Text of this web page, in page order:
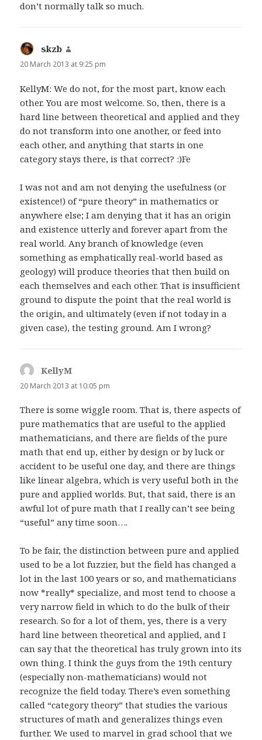
don’t normally talk so much.
skzb
20 March 2013 at 9:25 pm
KellyM: We do not, for the most part, know each
other. You are most welcome. So, then, there is a
hard line between theoretical and applied and they
do not transform into one another, or feed into
each other, and anything that starts in one
category stays there, is that correct? :)Fe
I was not and am not denying the usefulness (or
existence!) of “pure theory” in mathematics or
anywhere else; I am denying that it has an origin
and existence utterly and forever apart from the
real world. Any branch of knowledge (even
something as emphatically real-world based as
geology) will produce theories that then build on
each themselves and each other. That is insufficient
ground to dispute the point that the real world is
the origin, and ultimately (even if not today in a
given case), the testing ground. Am I wrong?
KellyM
20 March 2013 at 10:05 pm
There is some wiggle room. That is, there aspects of
pure mathematics that are useful to the applied
mathematicians, and there are fields of the pure
math that end up, either by design or by luck or
accident to be useful one day, and there are things
like linear algebra, which is very useful both in the
pure and applied worlds. But, that said, there is an
awful lot of pure math that I really can’t see being
“useful” any time soon….
To be fair, the distinction between pure and applied
used to be a lot fuzzier, but the field has changed a
lot in the last 100 years or so, and mathematicians
now *really* specialize, and most tend to choose a
very narrow field in which to do the bulk of their
research. So for a lot of them, yes, there is a very
hard line between theoretical and applied, and I
can say that the theoretical has truly grown into its
own thing. I think the guys from the 19th century
(especially non-mathematicians) would not
recognize the field today. There’s even something
called “category theory” that studies the various
structures of math and generalizes things even
further. We used to marvel in grad school that we